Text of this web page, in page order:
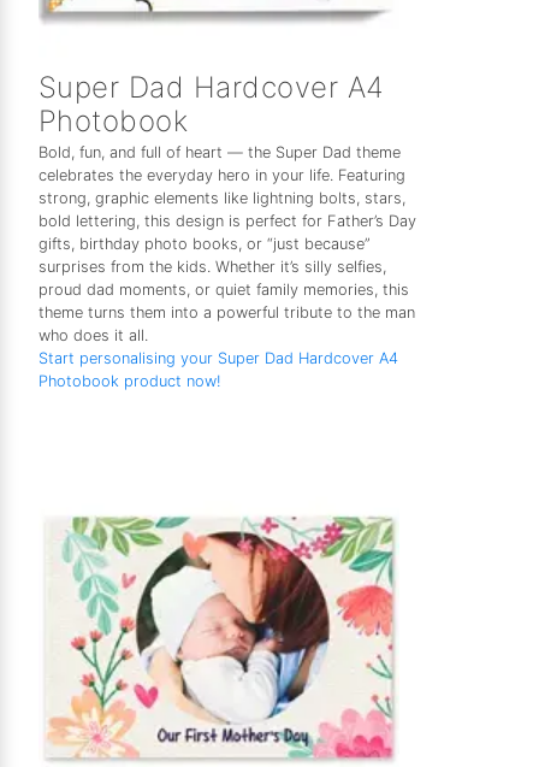
Super Dad Hardcover A4
Photobook
Bold, fun, and full of heart — the Super Dad theme
celebrates the everyday hero in your life. Featuring
strong, graphic elements like lightning bolts, stars,
bold lettering, this design is perfect for Father’s Day
gifts, birthday photo books, or “just because”
surprises from the kids. Whether it’s silly selfies,
proud dad moments, or quiet family memories, this
theme turns them into a powerful tribute to the man
who does it all.
Start personalising your Super Dad Hardcover A4
Photobook product now!